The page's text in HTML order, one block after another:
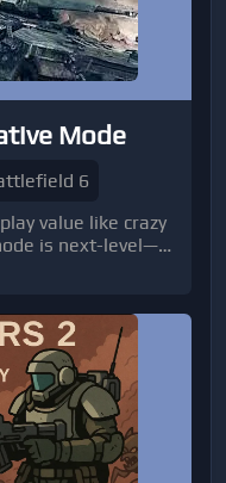
Mode
6
value like crazy
is next-level—
letting the